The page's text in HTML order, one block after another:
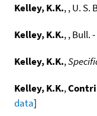
Kelley, K.K., , U. S.
Kelley, K.K., , Bull.
Kelley, K.K.,
Kelley, K.K.,
data]